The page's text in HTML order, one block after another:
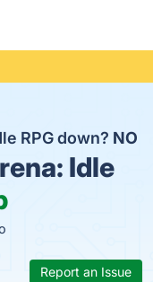
RPG down? NO
Idle
Report an Issue